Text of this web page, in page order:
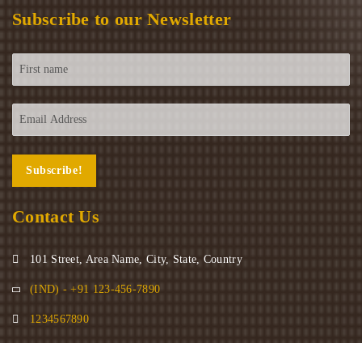
Subscribe to our Newsletter
Contact Us
101 Street, Area Name, City, State, Country
(IND) - +91 123-456-7890
1234567890